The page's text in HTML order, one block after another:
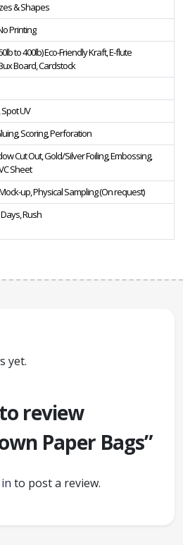
& Shapes
Printing
to 400lb) Eco-Friendly Kraft, E-flute
Board, Cardstock
UV
Scoring, Perforation
Cut Out, Gold/Silver Foiling, Embossing,
Sheet
up, Physical Sampling (On request)
Rush
yet.
review
Paper Bags”
to post a review.